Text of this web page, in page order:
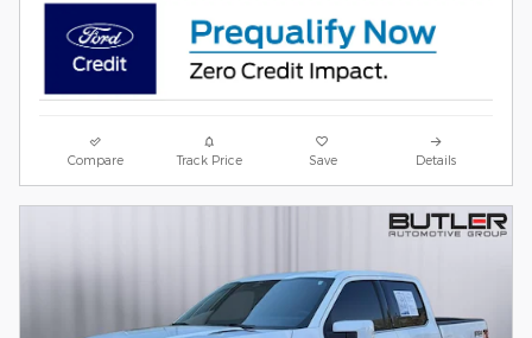
Compare Track Price Save Details